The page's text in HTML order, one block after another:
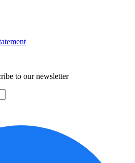
to our newsletter